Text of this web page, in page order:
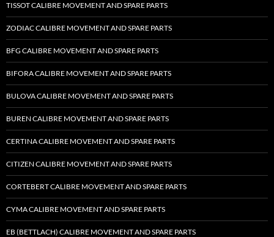
TISSOT CALIBRE MOVEMENT AND SPARE PARTS
ZODIAC CALIBRE MOVEMENT AND SPARE PARTS
BFG CALIBRE MOVEMENT AND SPARE PARTS
BIFORA CALIBRE MOVEMENT AND SPARE PARTS
BULOVA CALIBRE MOVEMENT AND SPARE PARTS
BUREN CALIBRE MOVEMENT AND SPARE PARTS
CERTINA CALIBRE MOVEMENT AND SPARE PARTS
CITIZEN CALIBRE MOVEMENT AND SPARE PARTS
CORTEBERT CALIBRE MOVEMENT AND SPARE PARTS
CYMA CALIBRE MOVEMENT AND SPARE PARTS
EB (BETTLACH) CALIBRE MOVEMENT AND SPARE PARTS